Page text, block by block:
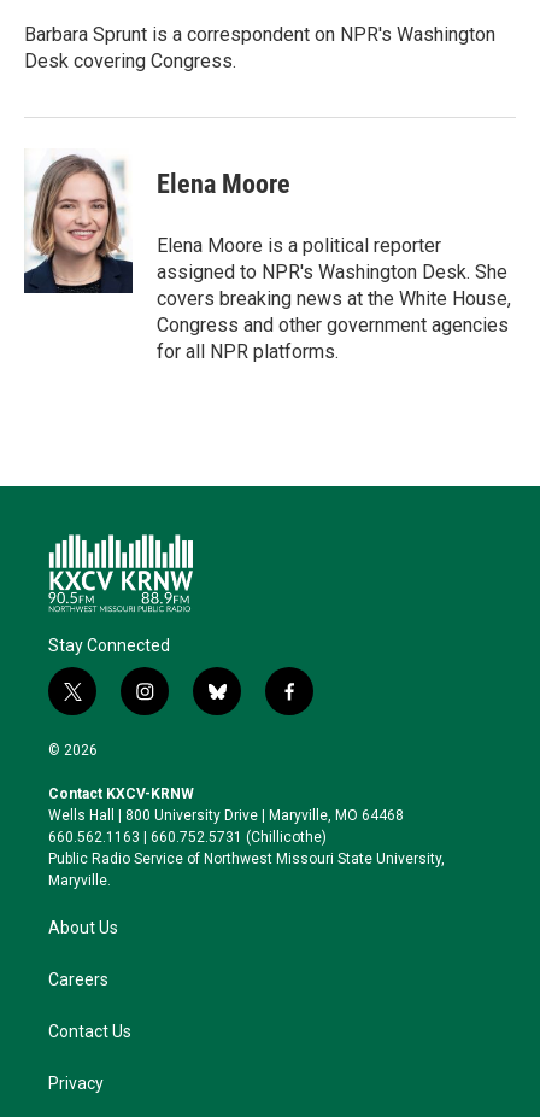
r
I
n
o
k
y
Barbara Sprunt is a correspondent on NPR's Washington
Desk covering Congress.
Elena Moore
Elena Moore is a political reporter
assigned to NPR's Washington Desk. She
covers breaking news at the White House,
Congress and other government agencies
for all NPR platforms.
Stay Connected
t
w
i
t
e
r
i
n
a
g
r
a
b
l
k
y
f
a
o
o
k
© 2026
Contact KXCV-KRNW
Wells Hall | 800 University Drive | Maryville, MO 64468
660.562.1163 | 660.752.5731 (Chillicothe)
Public Radio Service of Northwest Missouri State University,
Maryville.
About Us
Careers
Contact Us
Privacy